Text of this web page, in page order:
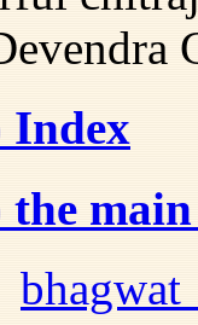
Index
the